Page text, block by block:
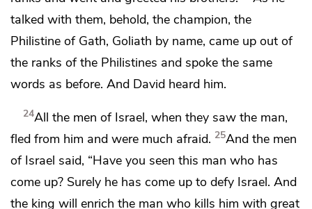
talked with them, behold, the champion, the
Philistine of Gath, Goliath by name, came up out of
the ranks of the Philistines and spoke the same
words as before. And David heard him.
24All the men of Israel, when they saw the man,
fled from him and were much afraid. 25And the men
of Israel said, “Have you seen this man who has
come up? Surely he has come up to defy Israel. And
the king will enrich the man who kills him with great